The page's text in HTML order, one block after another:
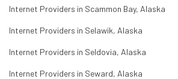
Internet Providers in Scammon Bay, Alaska
Internet Providers in Selawik, Alaska
Internet Providers in Seldovia, Alaska
Internet Providers in Seward, Alaska